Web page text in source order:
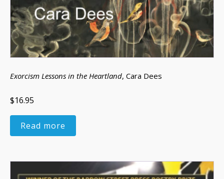
Exorcism Lessons in the Heartland, Cara Dees
$16.95
Read more